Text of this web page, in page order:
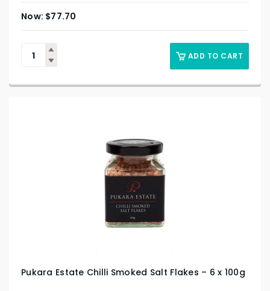
$77.70
ADD TO CART
Pukara Estate Chilli Smoked Salt Flakes – 6 x 100g